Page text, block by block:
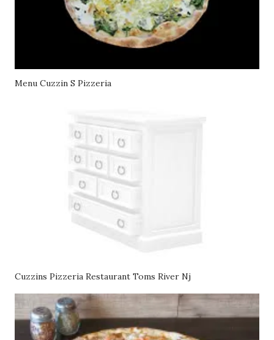
Menu Cuzzin S Pizzeria
Cuzzins Pizzeria Restaurant Toms River Nj